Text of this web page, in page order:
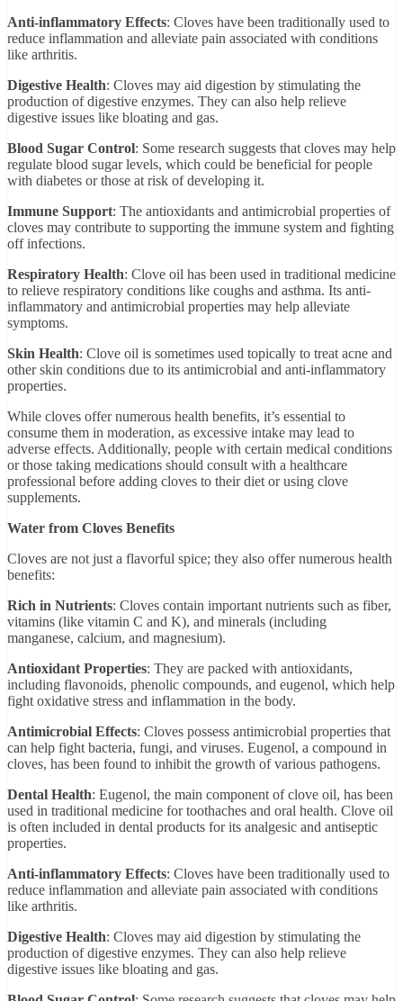
Anti-inflammatory Effects: Cloves have been traditionally used to
reduce inflammation and alleviate pain associated with conditions
like arthritis.
Digestive Health: Cloves may aid digestion by stimulating the
production of digestive enzymes. They can also help relieve
digestive issues like bloating and gas.
Blood Sugar Control: Some research suggests that cloves may help
regulate blood sugar levels, which could be beneficial for people
with diabetes or those at risk of developing it.
Immune Support: The antioxidants and antimicrobial properties of
cloves may contribute to supporting the immune system and fighting
off infections.
Respiratory Health: Clove oil has been used in traditional medicine
to relieve respiratory conditions like coughs and asthma. Its anti-
inflammatory and antimicrobial properties may help alleviate
symptoms.
Skin Health: Clove oil is sometimes used topically to treat acne and
other skin conditions due to its antimicrobial and anti-inflammatory
properties.
While cloves offer numerous health benefits, it’s essential to
consume them in moderation, as excessive intake may lead to
adverse effects. Additionally, people with certain medical conditions
or those taking medications should consult with a healthcare
professional before adding cloves to their diet or using clove
supplements.
Water from Cloves Benefits
Cloves are not just a flavorful spice; they also offer numerous health
benefits:
Rich in Nutrients: Cloves contain important nutrients such as fiber,
vitamins (like vitamin C and K), and minerals (including
manganese, calcium, and magnesium).
Antioxidant Properties: They are packed with antioxidants,
including flavonoids, phenolic compounds, and eugenol, which help
fight oxidative stress and inflammation in the body.
Antimicrobial Effects: Cloves possess antimicrobial properties that
can help fight bacteria, fungi, and viruses. Eugenol, a compound in
cloves, has been found to inhibit the growth of various pathogens.
Dental Health: Eugenol, the main component of clove oil, has been
used in traditional medicine for toothaches and oral health. Clove oil
is often included in dental products for its analgesic and antiseptic
properties.
Anti-inflammatory Effects: Cloves have been traditionally used to
reduce inflammation and alleviate pain associated with conditions
like arthritis.
Digestive Health: Cloves may aid digestion by stimulating the
production of digestive enzymes. They can also help relieve
digestive issues like bloating and gas.